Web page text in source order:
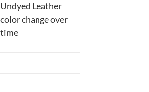
Undyed Leather
color change over
time